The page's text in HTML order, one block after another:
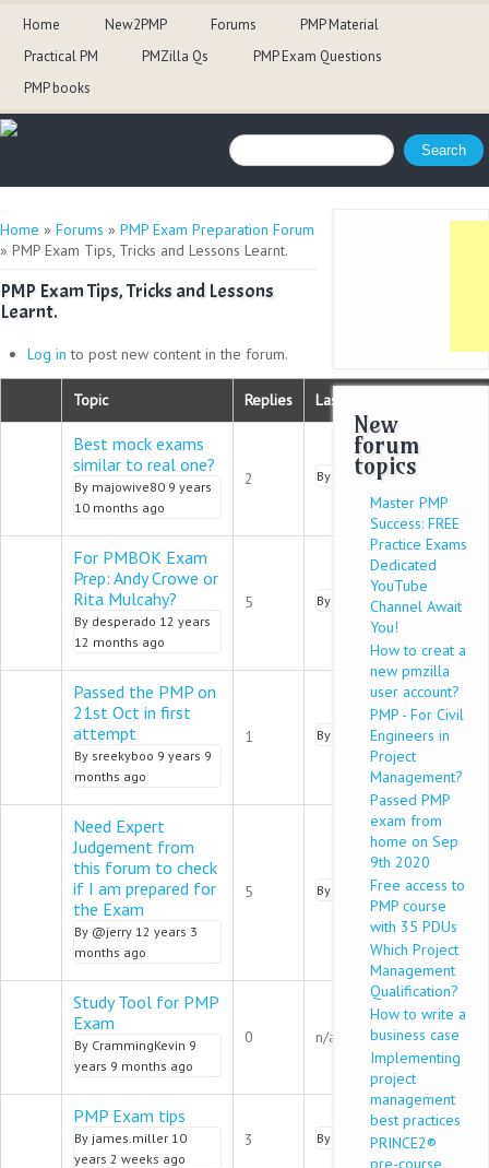
Home New2PMP Forums
PMP Material
Practical PM
PMZilla Qs
PMP Exam Questions
PMP books
Search form
Search
You are here
Home » Forums » PMP Exam Preparation Forum
» PMP Exam Tips, Tricks and Lessons Learnt.
PMP Exam Tips, Tricks and Lessons
Learnt.
Log in to post new content in the forum.
Topic Replies Last reply
Normal topic
Best mock exams
similar to real one?
By majowive80 9 years
10 months ago
2 By pmalik9 years 9 months
Normal topic
For PMBOK Exam
Prep: Andy Crowe or
Rita Mulcahy?
By desperado 12 years
12 months ago
5 By pmalik9 years 9 months
Normal topic
Passed the PMP on
21st Oct in first
attempt
By sreekyboo 9 years 9
months ago
1 By amit_pmp9 years 9
Normal topic
Need Expert
Judgement from
this forum to check
if I am prepared for
the Exam
By @jerry 12 years 3
months ago
5 By pmalik9 years 9 months
Normal topic
Study Tool for PMP
Exam
By CrammingKevin 9
years 9 months ago
0 n/a
Normal topic
PMP Exam tips
By james.miller 10
years 2 weeks ago
3 By ByteAppStudio9 years 8
New
forum
topics
Master PMP
Success: FREE
Practice Exams
Dedicated
YouTube
Channel Await
You!
How to creat a
new pmzilla
user account?
PMP - For Civil
Engineers in
Project
Management?
Passed PMP
exam from
home on Sep
9th 2020
Free access to
PMP course
with 35 PDUs
Which Project
Management
Qualification?
How to write a
business case
Implementing
project
management
best practices
PRINCE2®